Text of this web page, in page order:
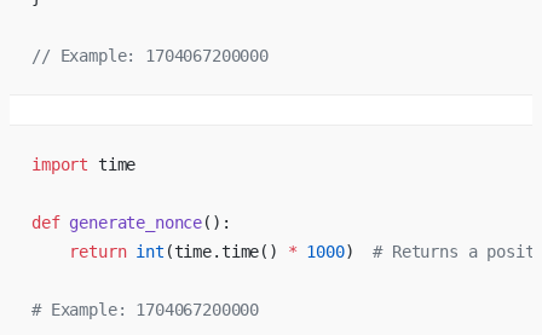
// Example: 1704067200000
import time
def generate_nonce():
    return
int (time.time() * 1000) # Returns a
# Example: 1704067200000